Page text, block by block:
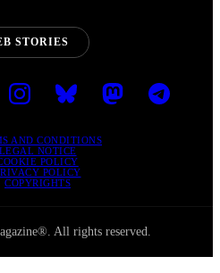
STORIES
AND CONDITIONS
LEGAL NOTICE
POLICY
POLICY
COPYRIGHTS
All rights reserved.